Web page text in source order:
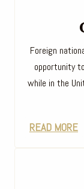
Foreign
opportunity
while in the
READ MORE